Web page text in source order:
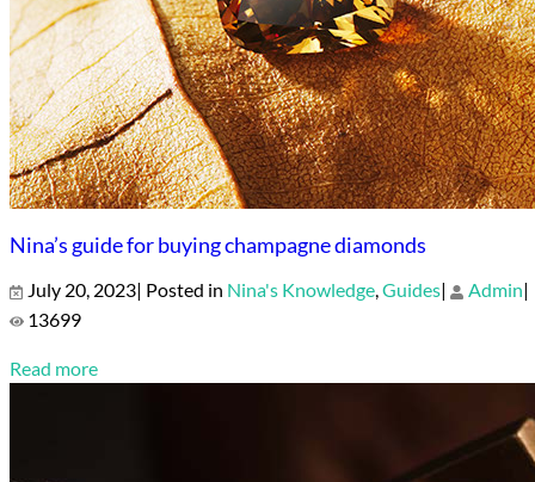
Nina’s guide for buying champagne diamonds
July 20, 2023| Posted in Nina's Knowledge,Guides| Admin|
13699
Read more